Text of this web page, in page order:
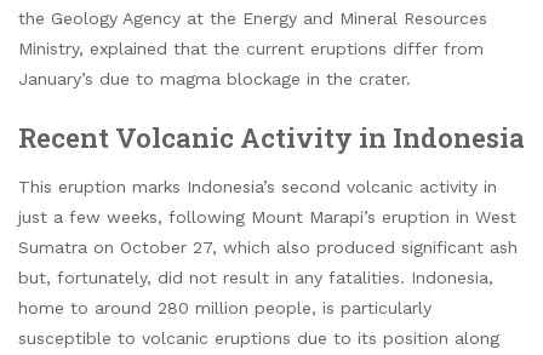
the Geology Agency at the Energy and Mineral Resources
Ministry, explained that the current eruptions differ from
January’s due to magma blockage in the crater.
Recent Volcanic Activity in Indonesia
This eruption marks Indonesia’s second volcanic activity in
just a few weeks, following Mount Marapi’s eruption in West
Sumatra on October 27, which also produced significant ash
but, fortunately, did not result in any fatalities. Indonesia,
home to around 280 million people, is particularly
susceptible to volcanic eruptions due to its position along